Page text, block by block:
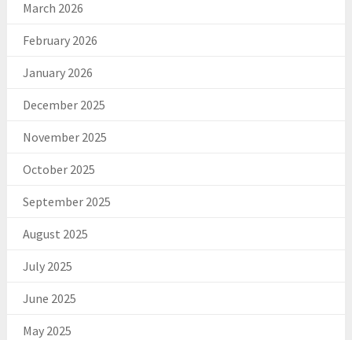
March 2026
February 2026
January 2026
December 2025
November 2025
October 2025
September 2025
August 2025
July 2025
June 2025
May 2025